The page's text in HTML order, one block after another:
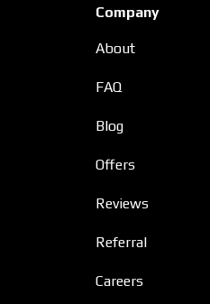
Company
About
FAQ
Blog
Offers
Reviews
Referral
Careers